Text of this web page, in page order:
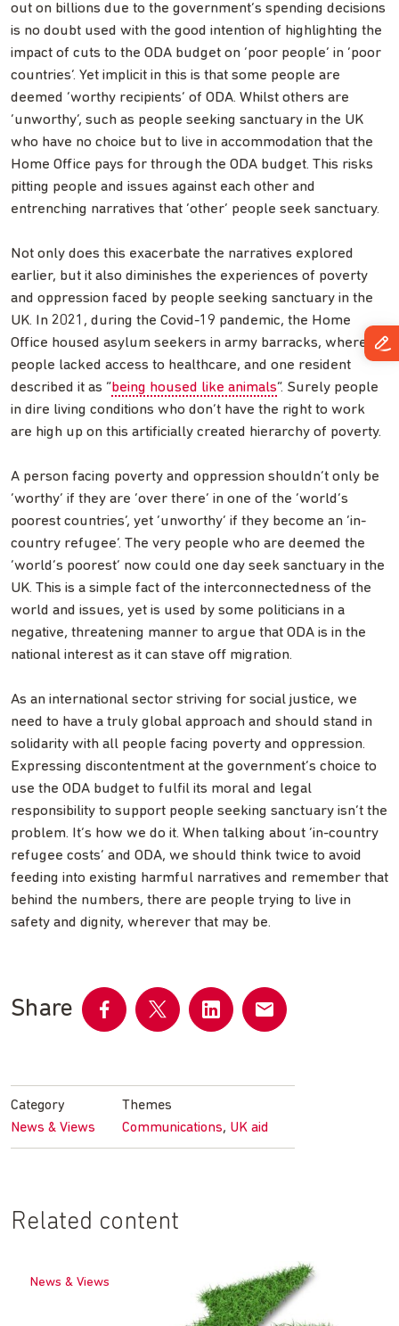
out on billions due to the government’s spending decisions
is no doubt used with the good intention of highlighting the
impact of cuts to the ODA budget on ‘poor people’ in ‘poor
countries’. Yet implicit in this is that some people are
deemed ‘worthy recipients’ of ODA. Whilst others are
‘unworthy’, such as people seeking sanctuary in the UK
who have no choice but to live in accommodation that the
Home Office pays for through the ODA budget. This risks
pitting people and issues against each other and
entrenching narratives that ‘other’ people seek sanctuary.
Not only does this exacerbate the narratives explored
earlier, but it also diminishes the experiences of poverty
and oppression faced by people seeking sanctuary in the
UK. In 2021, during the Covid-19 pandemic, the Home
Office housed asylum seekers in army barracks, where
people lacked access to healthcare, and one resident
described it as “being housed like animals”. Surely people
in dire living conditions who don’t have the right to work
are high up on this artificially created hierarchy of poverty.
A person facing poverty and oppression shouldn’t only be
‘worthy’ if they are ‘over there’ in one of the ‘world’s
poorest countries’, yet ‘unworthy’ if they become an ‘in-
country refugee’. The very people who are deemed the
‘world’s poorest’ now could one day seek sanctuary in the
UK. This is a simple fact of the interconnectedness of the
world and issues, yet is used by some politicians in a
negative, threatening manner to argue that ODA is in the
national interest as it can stave off migration.
As an international sector striving for social justice, we
need to have a truly global approach and should stand in
solidarity with all people facing poverty and oppression.
Expressing discontentment at the government’s choice to
use the ODA budget to fulfil its moral and legal
responsibility to support people seeking sanctuary isn’t the
problem. It’s how we do it. When talking about ‘in-country
refugee costs’ and ODA, we should think twice to avoid
feeding into existing harmful narratives and remember that
behind the numbers, there are people trying to live in
safety and dignity, wherever that may be.
Share
FacebookTwitter LinkedInemail
Category
News & Views
Themes
Communications, UK aid
Related content
News & Views